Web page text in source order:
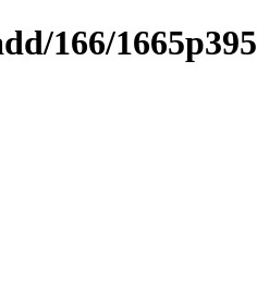
166/1665p395